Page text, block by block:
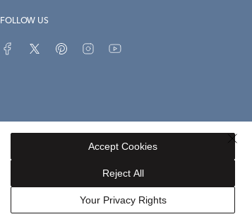
FOLLOW US
Sitemap
Your Privacy Rights
Reject All
Accept Cookies